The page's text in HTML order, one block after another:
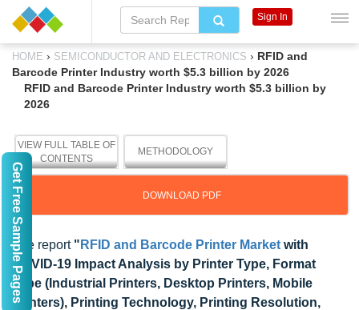
HOME › SEMICONDUCTOR AND ELECTRONICS › RFID and
Barcode Printer Industry worth $5.3 billion by 2026
RFID and Barcode Printer Industry worth $5.3 billion by
2026
VIEW FULL TABLE OF
CONTENTS
METHODOLOGY
DOWNLOAD PDF
The report " RFID and Barcode Printer Market with
COVID-19 Impact Analysis by Printer Type, Format
Type (Industrial Printers, Desktop Printers, Mobile
Printers), Printing Technology, Printing Resolution,
Sign In
Get Free Sample Pages